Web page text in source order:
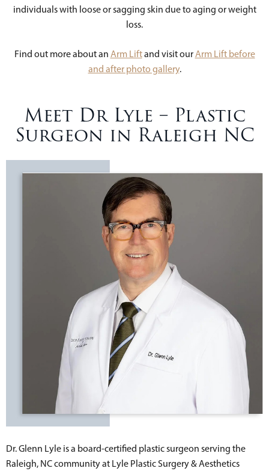
individuals with loose or sagging skin due to aging or weight
loss.
Find out more about an Arm Liftand visit our Arm Lift before
and after photo gallery.
Meet Dr Lyle – Plastic
Surgeon in Raleigh NC
Dr. Glenn Lyle is a board-certified plastic surgeon serving the
Raleigh, NC community at Lyle Plastic Surgery & Aesthetics